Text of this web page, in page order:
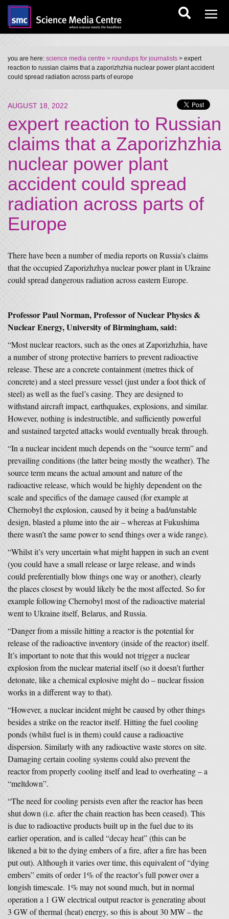
you are here: science media centre > roundups for journalists > expert
reaction to russian claims that a zaporizhzhia nuclear power plant accident
could spread radiation across parts of europe
AUGUST 18, 2022
expert reaction to Russian
claims that a Zaporizhzhia
nuclear power plant
accident could spread
radiation across parts of
Europe
There have been a number of media reports on Russia’s claims
that the occupied Zaporizhzhya nuclear power plant in Ukraine
could spread dangerous radiation across eastern Europe.
Professor Paul Norman, Professor of Nuclear Physics &
Nuclear Energy, University of Birmingham, said:
“Most nuclear reactors, such as the ones at Zaporizhzhia, have
a number of strong protective barriers to prevent radioactive
release. These are a concrete containment (metres thick of
concrete) and a steel pressure vessel (just under a foot thick of
steel) as well as the fuel’s casing. They are designed to
withstand aircraft impact, earthquakes, explosions, and similar.
However, nothing is indestructible, and sufficiently powerful
and sustained targeted attacks would eventually break through.
“In a nuclear incident much depends on the “source term” and
prevailing conditions (the latter being mostly the weather). The
source term means the actual amount and nature of the
radioactive release, which would be highly dependent on the
scale and specifics of the damage caused (for example at
Chernobyl the explosion, caused by it being a bad/unstable
design, blasted a plume into the air – whereas at Fukushima
there wasn’t the same power to send things over a wide range).
“Whilst it’s very uncertain what might happen in such an event
(you could have a small release or large release, and winds
could preferentially blow things one way or another), clearly
the places closest by would likely be the most affected. So for
example following Chernobyl most of the radioactive material
went to Ukraine itself, Belarus, and Russia.
“Danger from a missile hitting a reactor is the potential for
release of the radioactive inventory (inside of the reactor) itself.
It’s important to note that this would not trigger a nuclear
explosion from the nuclear material itself (so it doesn’t further
detonate, like a chemical explosive might do – nuclear fission
works in a different way to that).
“However, a nuclear incident might be caused by other things
besides a strike on the reactor itself. Hitting the fuel cooling
ponds (whilst fuel is in them) could cause a radioactive
dispersion. Similarly with any radioactive waste stores on site.
Damaging certain cooling systems could also prevent the
reactor from properly cooling itself and lead to overheating – a
“meltdown”.
“The need for cooling persists even after the reactor has been
shut down (i.e. after the chain reaction has been ceased). This
is due to radioactive products built up in the fuel due to its
earlier operation, and is called “decay heat” (this can be
likened a bit to the dying embers of a fire, after a fire has been
put out). Although it varies over time, this equivalent of “dying
embers” emits of order 1% of the reactor’s full power over a
longish timescale. 1% may not sound much, but in normal
operation a 1 GW electrical output reactor is generating about
3 GW of thermal (heat) energy, so this is about 30 MW – the